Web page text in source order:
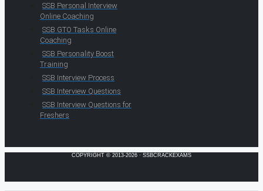
SSB Personal Interview
Online Coaching
SSB GTO Tasks Online
Coaching
SSB Personality Boost
Training
SSB Interview Process
SSB Interview Questions
SSB Interview Questions for
Freshers
COPYRIGHT © 2013-2026 · SSBCRACKEXAMS